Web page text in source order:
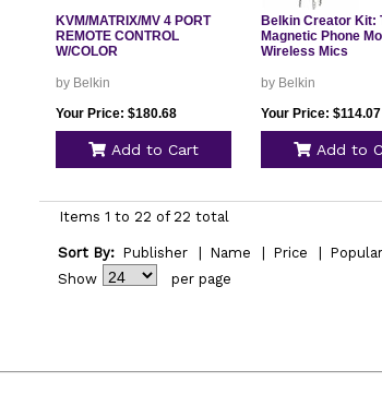
KVM/MATRIX/MV 4 PORT
REMOTE CONTROL
W/COLOR
by Belkin
Your Price: $180.68
Add to Cart
Belkin Creator Kit:
Magnetic Phone
Wireless Mics
by Belkin
Your Price: $114.07
Add to
Items 1 to 22 of 22 total
Sort By: Publisher Name Price
Show
per page